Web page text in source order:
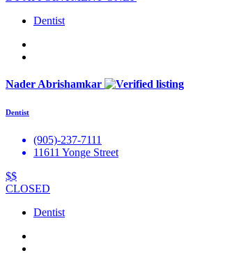
Dentist
Nader Abrishamkar
Dentist
(905)-237-7111
11611 Yonge Street
$$
CLOSED
Dentist